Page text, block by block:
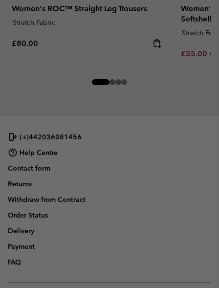
Women's ROC™ Straight Leg Trousers
Stretch Fabric
Regular price:
£80.00
Women's
Softshell
Stretch
Sale price:
£55.00
(+)442036081456
Help Centre
Contact form
Returns
Withdraw from Contract
Order Status
Delivery
Payment
FAQ